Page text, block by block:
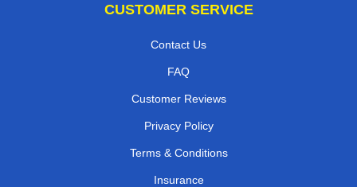
CUSTOMER SERVICE
Contact Us
FAQ
Customer Reviews
Privacy Policy
Terms & Conditions
Insurance